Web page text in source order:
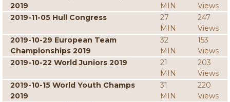
2019
MIN
Views
2019-11-05 Hull Congress
27
MIN
247
Views
2019-10-29 European Team
Championships 2019
32
MIN
153
Views
2019-10-22 World Juniors 2019
21
MIN
203
Views
2019-10-15 World Youth Champs
2019
31
MIN
220
Views